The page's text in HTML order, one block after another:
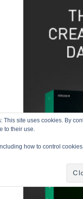
This site uses cookies. By
to their use.
how to control